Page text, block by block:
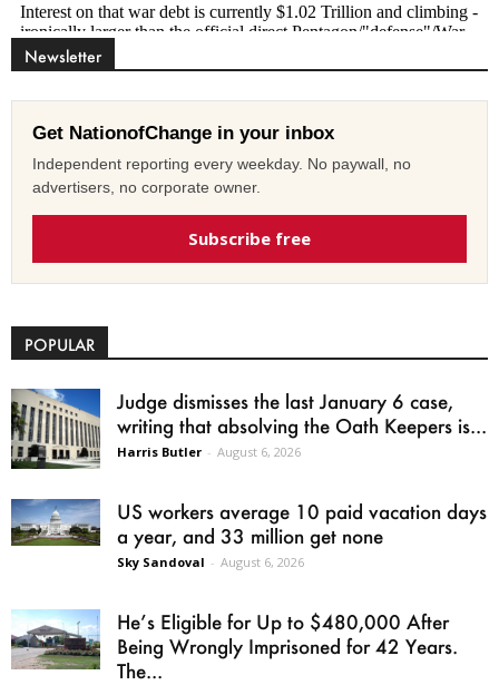
Newsletter
Get NationofChange in your inbox
Independent reporting every weekday. No paywall, no
advertisers, no corporate owner.
Subscribe free
POPULAR
Judge dismisses the last January 6 case,
writing that absolving the Oath Keepers is...
Harris Butler - August 6, 2026
US workers average 10 paid vacation days
a year, and 33 million get none
Sky Sandoval - August 6, 2026
He’s Eligible for Up to $480,000 After
Being Wrongly Imprisoned for 42 Years.
The...